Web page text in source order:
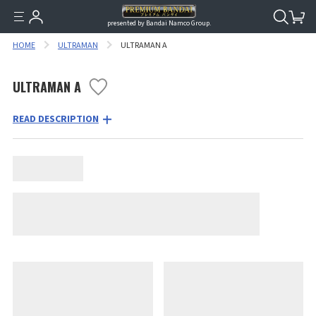
presented by Bandai Namco Group.
HOME ULTRAMAN ULTRAMAN A
ULTRAMAN A
READ DESCRIPTION